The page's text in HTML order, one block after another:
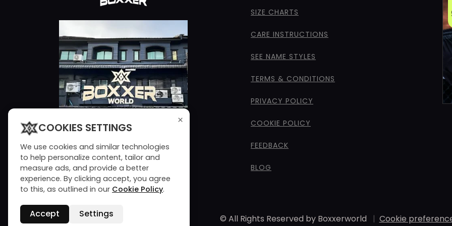
SIZE CHARTS
CARE INSTRUCTIONS
SEE NAME STYLES
TERMS & CONDITIONS
PRIVACY POLICY
COOKIE POLICY
FEEDBACK
BLOG
© All Rights Reserved by Boxxerworld | Cookie
×
COOKIES SETTINGS
We use cookies and similar technologies
to help personalize content, tailor and
measure ads, and provide a better
experience. By clicking accept, you agree
to this, as outlined in our Cookie Policy.
Accept Settings